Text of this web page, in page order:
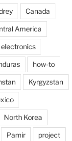
Canada
America
electronics
how-to
Kyrgyzstan
North Korea
Pamir project